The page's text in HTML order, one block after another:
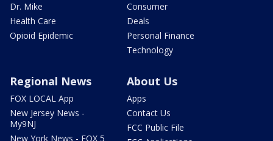
Dr. Mike
Health Care
Opioid Epidemic
Consumer
Deals
Personal Finance
Technology
Regional News
FOX LOCAL App
New Jersey News -
My9NJ
New York News - FOX 5
About Us
Apps
Contact Us
FCC Public File